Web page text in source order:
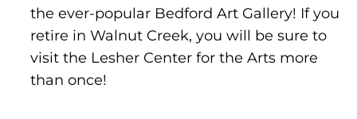
the ever-popular Bedford Art Gallery! If you
retire in Walnut Creek, you will be sure to
visit the Lesher Center for the Arts more
than once!